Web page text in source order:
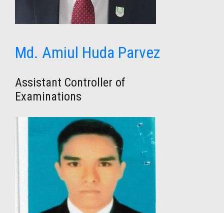
Md. Amiul Huda Parvez
Assistant Controller of
Examinations